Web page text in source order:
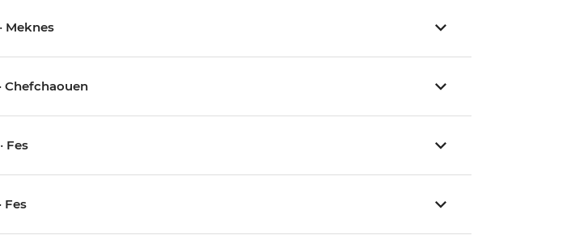
Meknes
Chefchaouen
Fes
Fes